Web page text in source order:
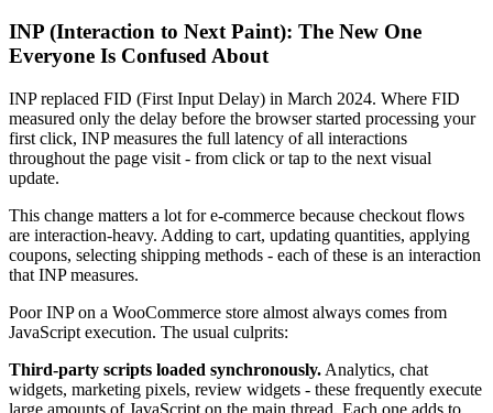
INP (Interaction to Next Paint): The New One
Everyone Is Confused About
INP replaced FID (First Input Delay) in March 2024. Where FID
measured only the delay before the browser started processing your
first click, INP measures the full latency of all interactions
throughout the page visit - from click or tap to the next visual
update.
This change matters a lot for e-commerce because checkout flows
are interaction-heavy. Adding to cart, updating quantities, applying
coupons, selecting shipping methods - each of these is an interaction
that INP measures.
Poor INP on a WooCommerce store almost always comes from
JavaScript execution. The usual culprits:
Third-party scripts loaded synchronously. Analytics, chat
widgets, marketing pixels, review widgets - these frequently execute
large amounts of JavaScript on the main thread. Each one adds to